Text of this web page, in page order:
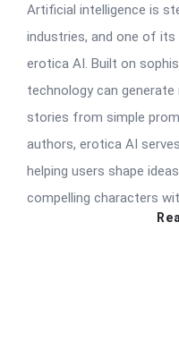
Artificial intelligence is
industries, and one of
erotica AI. Built on
technology can
stories from simple
authors, erotica AI
helping users shape
compelling characters